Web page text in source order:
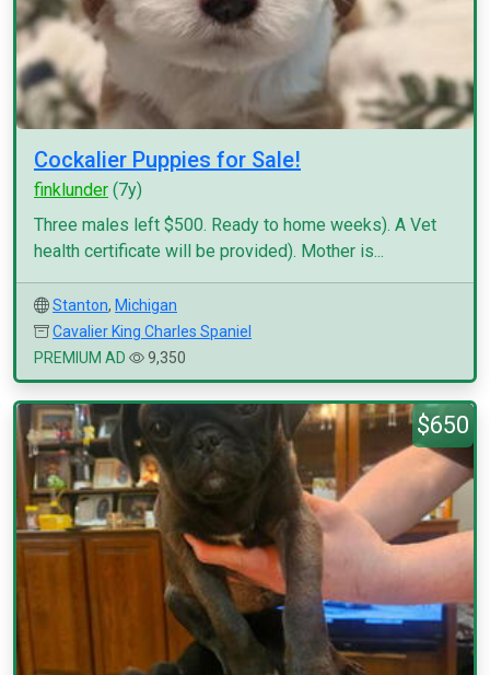
Cockalier Puppies for Sale!
finklunder (7y)
Three males left $500. Ready to home weeks). A Vet
health certificate will be provided). Mother is...
Stanton, Michigan
Cavalier King Charles Spaniel
PREMIUM AD
9,350
$650